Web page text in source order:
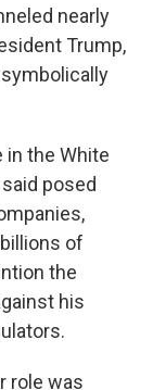
nearly
Trump,
in the White
posed
of
the
his
role was